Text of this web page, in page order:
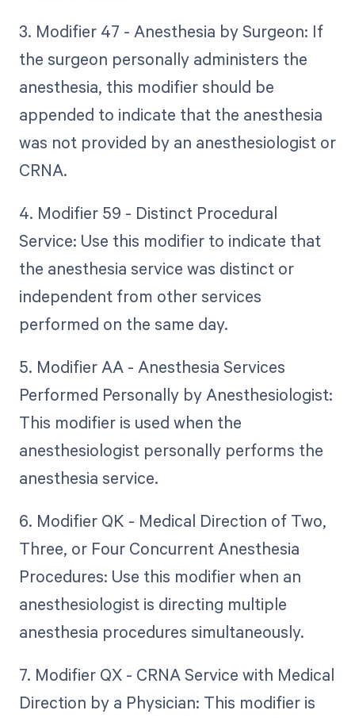
3. Modifier 47 - Anesthesia by Surgeon: If
the surgeon personally administers the
anesthesia, this modifier should be
appended to indicate that the anesthesia
was not provided by an anesthesiologist or
CRNA.
4. Modifier 59 - Distinct Procedural
Service: Use this modifier to indicate that
the anesthesia service was distinct or
independent from other services
performed on the same day.
5. Modifier AA - Anesthesia Services
Performed Personally by Anesthesiologist:
This modifier is used when the
anesthesiologist personally performs the
anesthesia service.
6. Modifier QK - Medical Direction of Two,
Three, or Four Concurrent Anesthesia
Procedures: Use this modifier when an
anesthesiologist is directing multiple
anesthesia procedures simultaneously.
7. Modifier QX - CRNA Service with Medical
Direction by a Physician: This modifier is